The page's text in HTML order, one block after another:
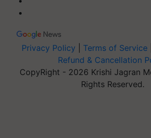
Privacy Policy Terms of Service
Refund & Cancellation
CopyRight - 2026 Krishi Jagran
Rights Reserved.